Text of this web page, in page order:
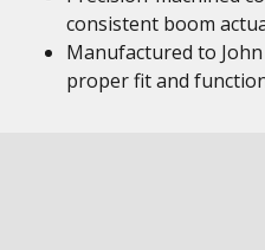
consistent boom
Manufactured to
proper fit and